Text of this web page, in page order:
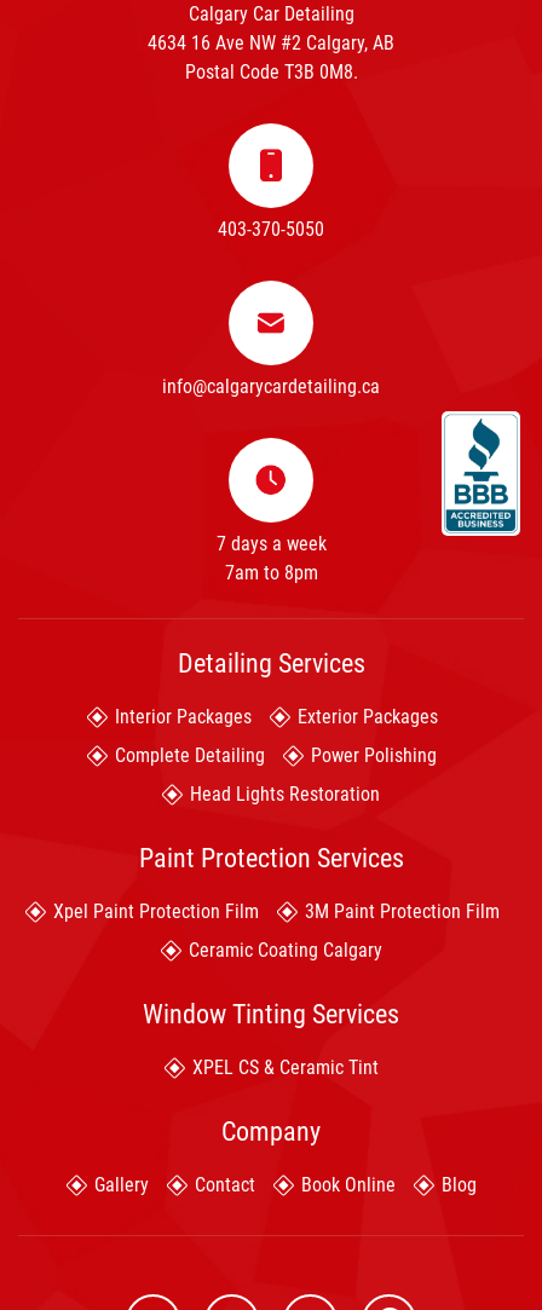
Calgary Car Detailing
4634 16 Ave NW #2 Calgary, AB
Postal Code T3B 0M8.
403-370-5050
info@calgarycardetailing.ca
7 days a week
7am to 8pm
Detailing Services
Interior Packages
Exterior Packages
Complete Detailing
Power Polishing
Head Lights Restoration
Paint Protection Services
Xpel Paint Protection Film
3M Paint Protection Film
Ceramic Coating Calgary
Window Tinting Services
XPEL CS & Ceramic Tint
Company
Gallery Contact Book Online Blog